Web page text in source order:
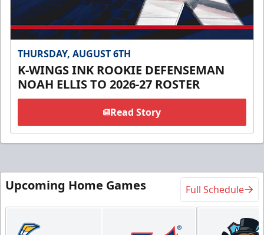
THURSDAY, AUGUST 6TH
K-WINGS INK ROOKIE DEFENSEMAN
NOAH ELLIS TO 2026-27 ROSTER
Read Story
Upcoming Home Games Full Schedule